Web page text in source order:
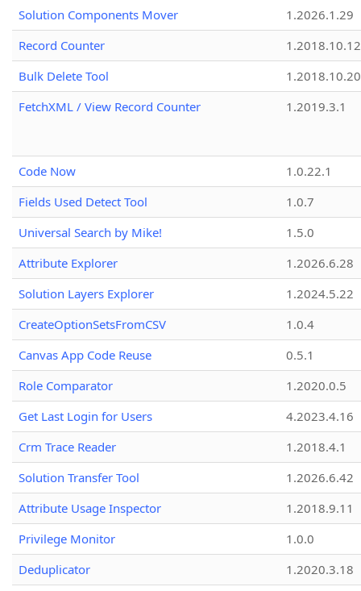
Solution Components Mover
1.2026.1.29
Record Counter
1.2018.10.12
Bulk Delete Tool
1.2018.10.20
FetchXML / View Record Counter
1.2019.3.1
Code Now
1.0.22.1
Fields Used Detect Tool
1.0.7
Universal Search by Mike!
1.5.0
Attribute Explorer
1.2026.6.28
Solution Layers Explorer
1.2024.5.22
CreateOptionSetsFromCSV
1.0.4
Canvas App Code Reuse
0.5.1
Role Comparator
1.2020.0.5
Get Last Login for Users
4.2023.4.16
Crm Trace Reader
1.2018.4.1
Solution Transfer Tool
1.2026.6.42
Attribute Usage Inspector
1.2018.9.11
Privilege Monitor
1.0.0
Deduplicator
1.2020.3.18